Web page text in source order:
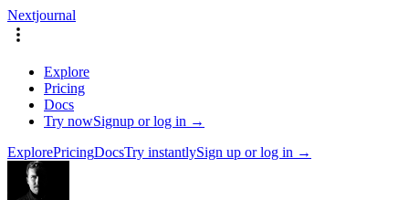
Nextjournal
Explore
Pricing
Docs
Try nowSignup or log in →
ExplorePricingDocsTry instantlySign up or log in →